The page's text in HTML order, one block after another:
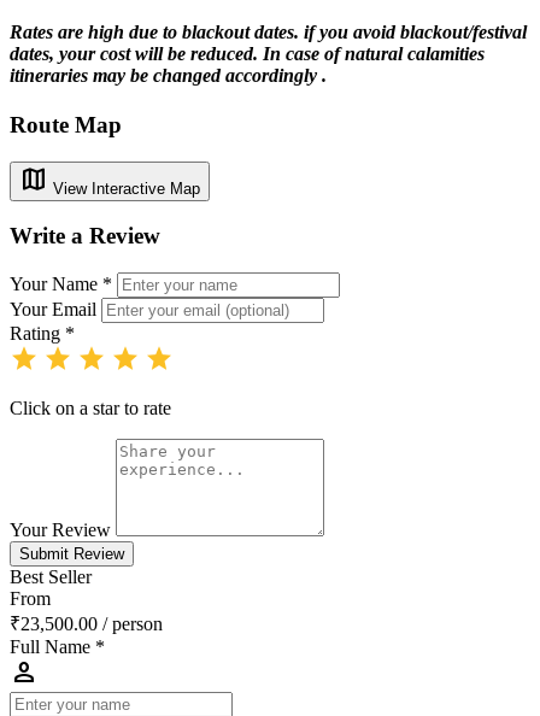
Rates are high due to blackout dates. if you avoid blackout/festival
dates, your cost will be reduced. In case of natural calamities
itineraries may be changed accordingly .
Route Map
map View Interactive Map
Write a Review
Your Name *
Your Email
Rating *
star star star star star
Click on a star to rate
Your Review
Submit Review
Best Seller
From
₹23,500.00 / person
Full Name *
person